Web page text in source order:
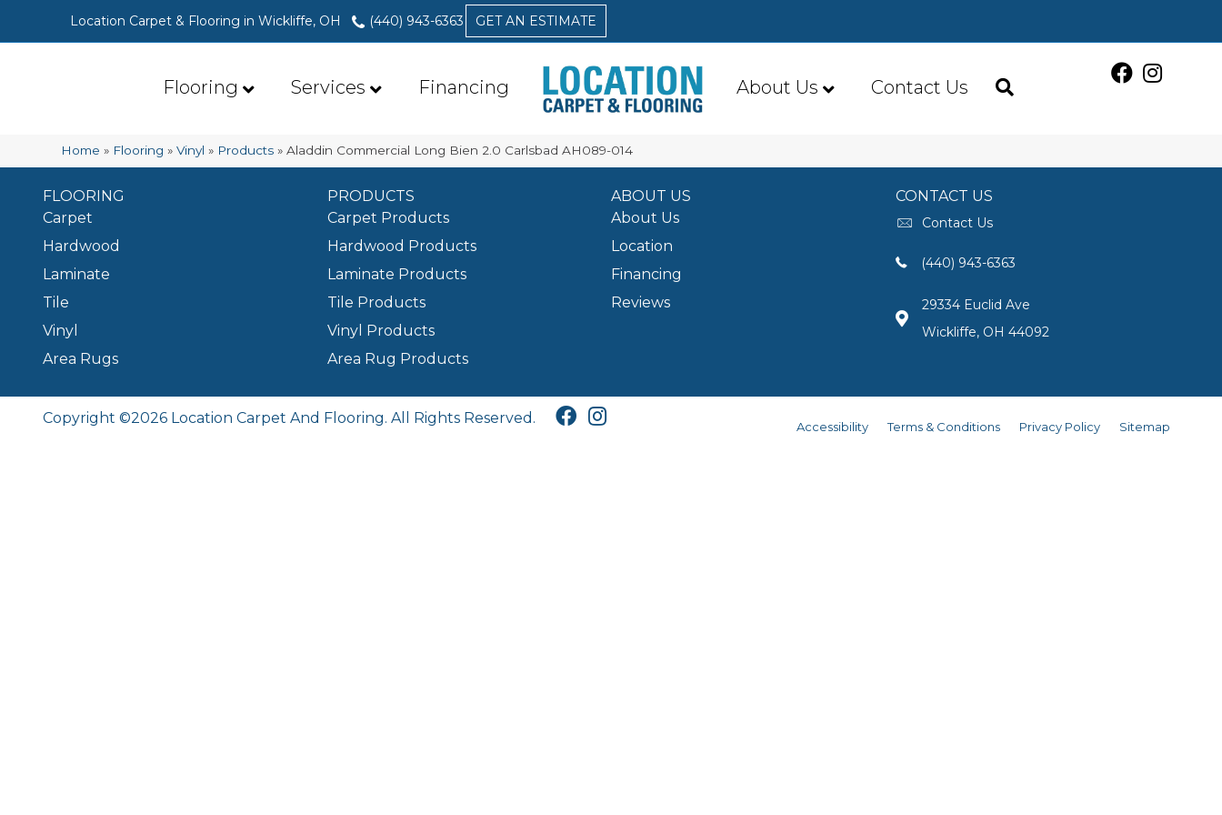
Location Carpet & Flooring in Wickliffe, OH (440) 943-6363 GET AN ESTIMATE
Flooring Services Financing About Us Contact Us
Home » Flooring »Vinyl » Products »Aladdin Commercial Long Bien 2.0 Carlsbad AH089-014
FLOORING
Carpet
Hardwood
Laminate
Tile
Vinyl
Area Rugs
PRODUCTS
Carpet Products
Hardwood Products
Laminate Products
Tile Products
Vinyl Products
Area Rug Products
ABOUT US
About Us
Location
Financing
Reviews
CONTACT US
Contact Us
(440) 943-6363
29334 Euclid Ave
Wickliffe, OH 44092
Copyright ©2026 Location Carpet And Flooring. All Rights Reserved.
Accessibility Terms & Conditions Privacy Policy Sitemap